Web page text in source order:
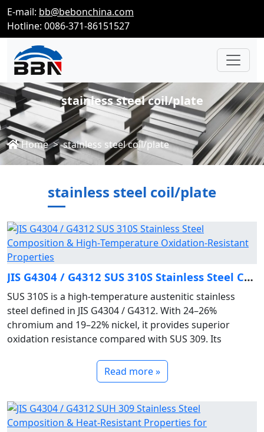
E-mail: bb@bebonchina.com
Hotline: 0086-371-86151527
stainless steel coil/plate
Home stainless steel coil/plate
stainless steel coil/plate
JIS G4304 / G4312 SUS 310S Stainless Steel Composition & High‑Temperature Oxidation‑Resistant Properties
SUS 310S is a high‑temperature austenitic stainless
steel defined in JIS G4304 / G4312. With 24–26%
chromium and 19–22% nickel, it provides superior
oxidation resistance compared with SUS 309. Its
Read more »